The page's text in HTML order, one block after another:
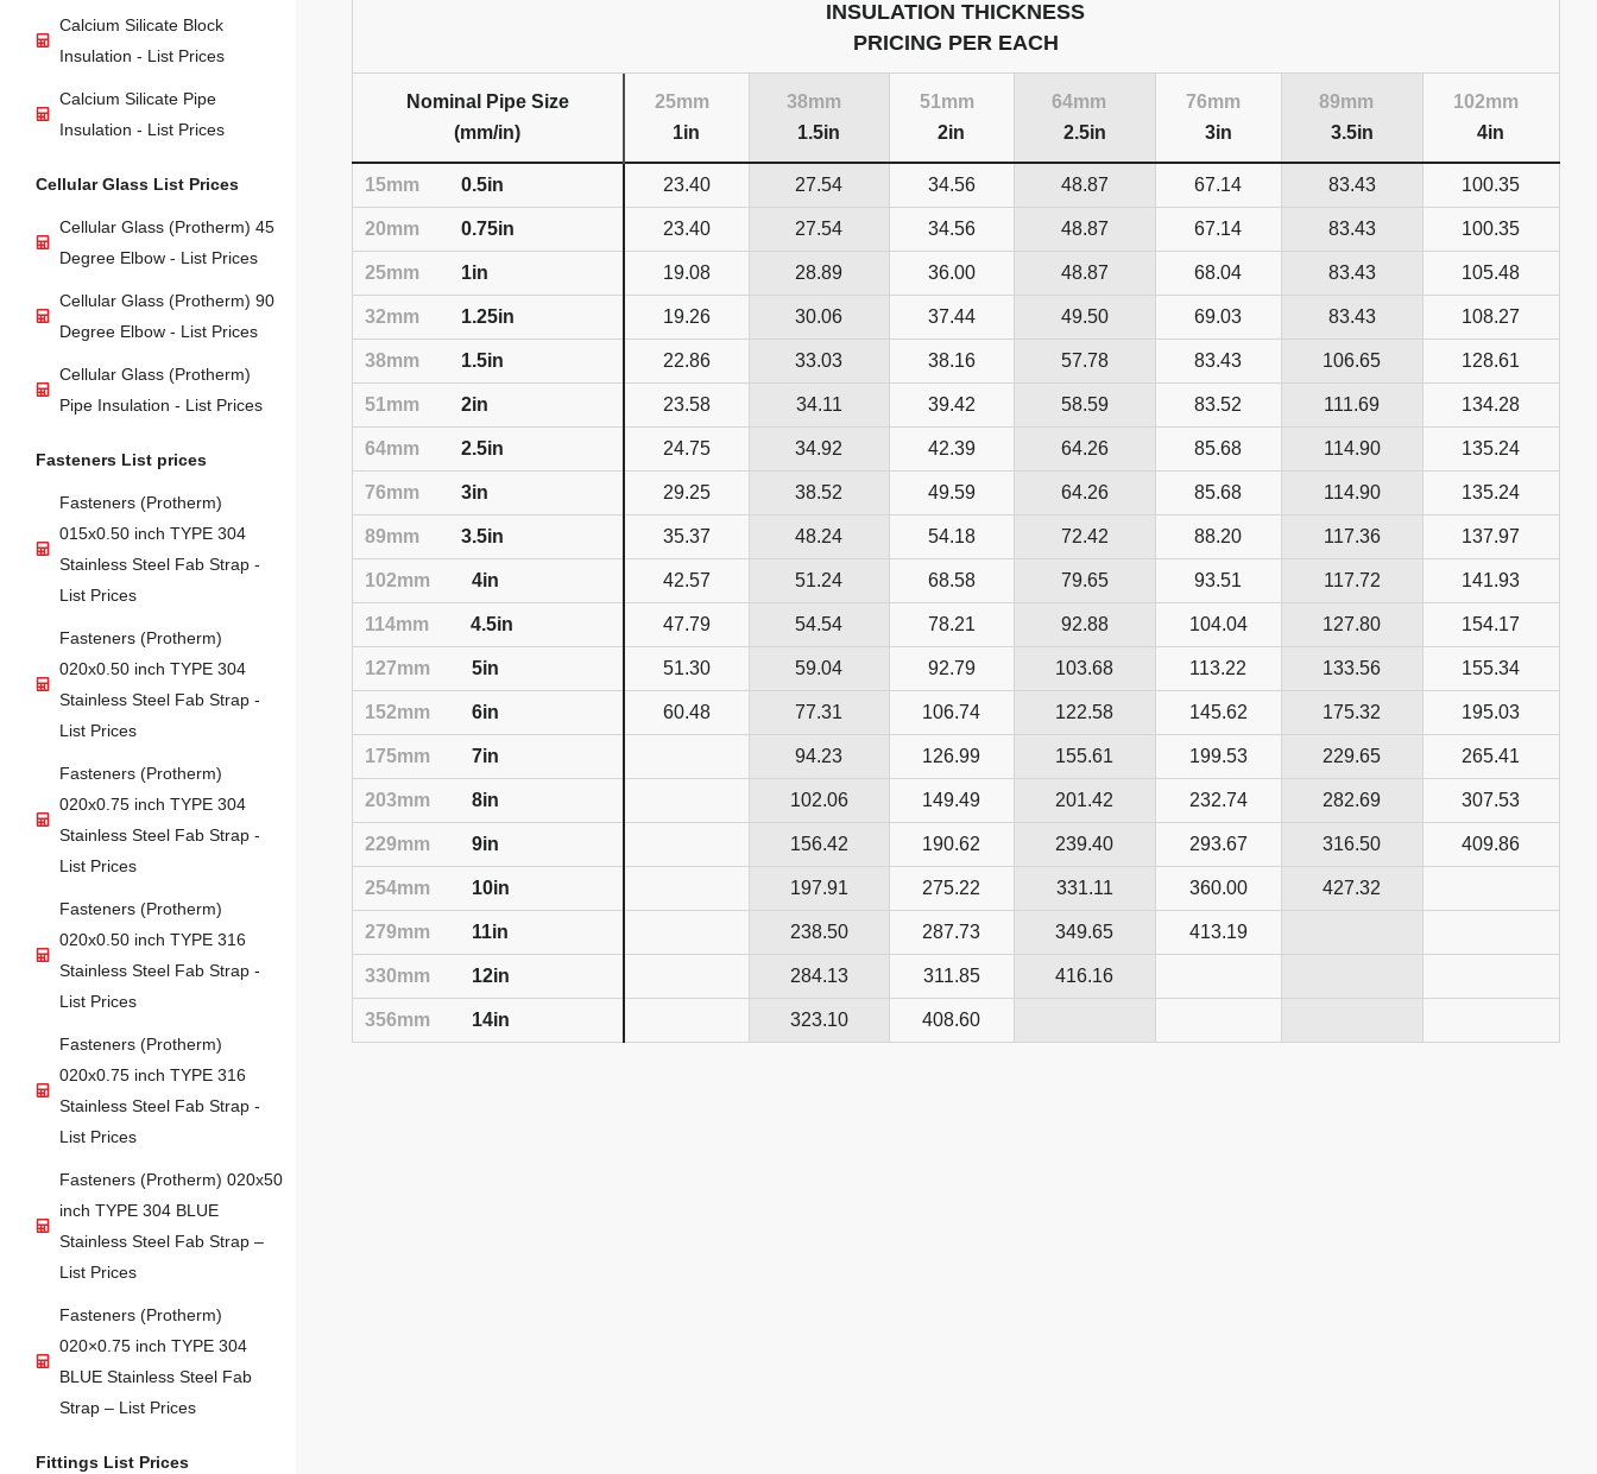
Calcium Silicate Block
Insulation - List Prices
Calcium Silicate Pipe
Insulation - List Prices
Cellular Glass List Prices
Cellular Glass (Protherm) 45
Degree Elbow - List Prices
Cellular Glass (Protherm) 90
Degree Elbow - List Prices
Cellular Glass (Protherm)
Pipe Insulation - List Prices
Fasteners List prices
Fasteners (Protherm)
015x0.50 inch TYPE 304
Stainless Steel Fab Strap -
List Prices
Fasteners (Protherm)
020x0.50 inch TYPE 304
Stainless Steel Fab Strap -
List Prices
Fasteners (Protherm)
020x0.75 inch TYPE 304
Stainless Steel Fab Strap -
List Prices
Fasteners (Protherm)
020x0.50 inch TYPE 316
Stainless Steel Fab Strap -
List Prices
Fasteners (Protherm)
020x0.75 inch TYPE 316
Stainless Steel Fab Strap -
List Prices
Fasteners (Protherm) 020x50
inch TYPE 304 BLUE
Stainless Steel Fab Strap –
List Prices
Fasteners (Protherm)
020×0.75 inch TYPE 304
BLUE Stainless Steel Fab
Strap – List Prices
Fittings List Prices
INSULATION THICKNESS
PRICING PER EACH
Nominal Pipe Size
(mm/in)
25mm
1in
38mm
1.5in
51mm
2in
64mm
2.5in
76mm
3in
89mm
3.5in
102mm
4in
15mm 0.5in 23.40 27.54 34.56 48.87 67.14 83.43 100.35
20mm 0.75in 23.40 27.54 34.56 48.87 67.14 83.43 100.35
25mm 1in 19.08 28.89 36.00 48.87 68.04 83.43 105.48
32mm 1.25in 19.26 30.06 37.44 49.50 69.03 83.43 108.27
38mm 1.5in 22.86 33.03 38.16 57.78 83.43 106.65 128.61
51mm 2in 23.58 34.11 39.42 58.59 83.52 111.69 134.28
64mm 2.5in 24.75 34.92 42.39 64.26 85.68 114.90 135.24
76mm 3in 29.25 38.52 49.59 64.26 85.68 114.90 135.24
89mm 3.5in 35.37 48.24 54.18 72.42 88.20 117.36 137.97
102mm 4in 42.57 51.24 68.58 79.65 93.51 117.72 141.93
114mm 4.5in 47.79 54.54 78.21 92.88 104.04 127.80 154.17
127mm 5in 51.30 59.04 92.79 103.68 113.22 133.56 155.34
152mm 6in 60.48 77.31 106.74 122.58 145.62 175.32 195.03
175mm 7in 94.23 126.99 155.61 199.53 229.65 265.41
203mm 8in 102.06 149.49 201.42 232.74 282.69 307.53
229mm 9in 156.42 190.62 239.40 293.67 316.50 409.86
254mm 10in 197.91 275.22 331.11 360.00 427.32
279mm 11in 238.50 287.73 349.65 413.19
330mm 12in 284.13 311.85 416.16
356mm 14in 323.10 408.60